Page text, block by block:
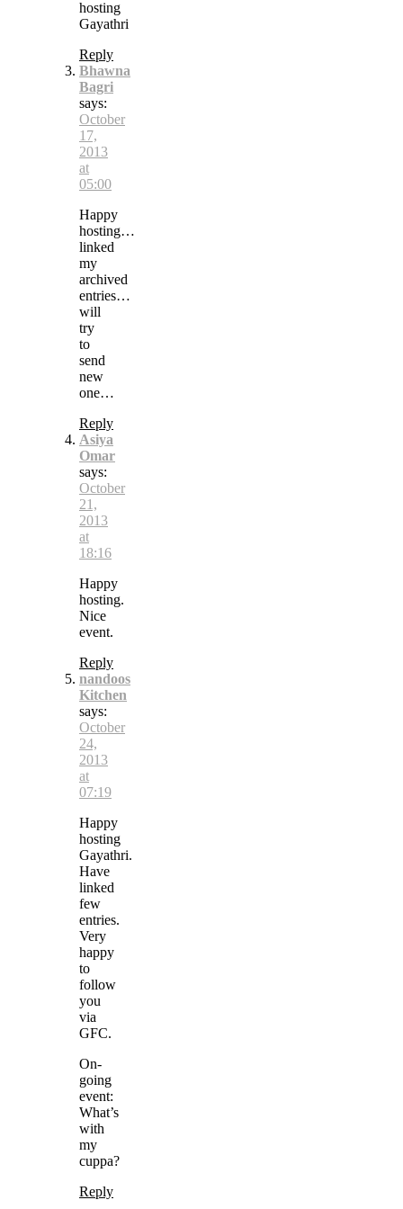
hosting
Gayathri
Reply
Bhawna
Bagri
says:
October
17,
2013
at
05:00
Happy
hosting…
linked
my
archived
entries…
will
try
to
send
new
one…
Reply
Asiya
Omar
says:
October
21,
2013
at
18:16
Happy
hosting.
Nice
event.
Reply
nandoos
Kitchen
says:
October
24,
2013
at
07:19
Happy
hosting
Gayathri.
Have
linked
few
entries.
Very
happy
to
follow
you
via
GFC.
On-
going
event:
What’s
with
my
cuppa?
Reply